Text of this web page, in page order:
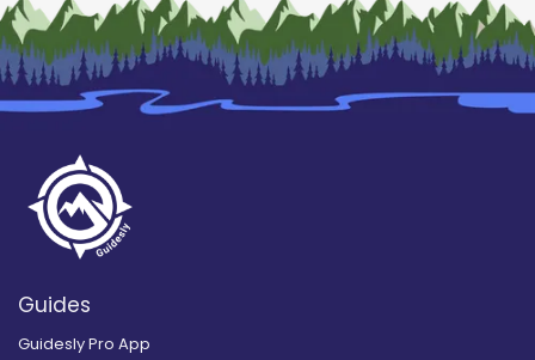
Guides
Guidesly Pro App